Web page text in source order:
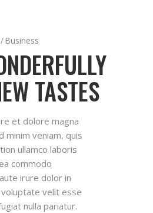
Business
TASTES
et dolore magna
minim veniam, quis
ullamco laboris
commodo
irure dolor in
velit esse
nulla pariatur.